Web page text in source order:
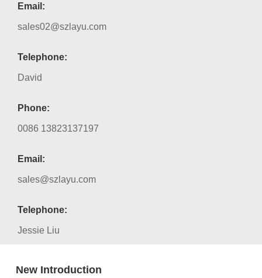
Email:
sales02@szlayu.com
Telephone:
David
Phone:
0086 13823137197
Email:
sales@szlayu.com
Telephone:
Jessie Liu
New Introduction